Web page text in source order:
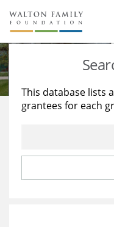
About Us
Staff
Reports & Financials
Stories
Education
Learning
This database lists
grantees for each